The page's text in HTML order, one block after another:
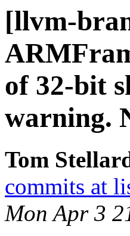
[llvm-
of 32-bit
warning.
Tom
commits at
Mon Apr 3